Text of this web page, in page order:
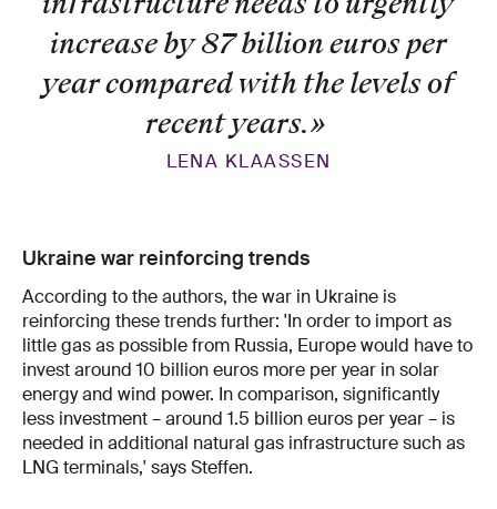
increase by 87 billion euros per
year compared with the levels of
recent years.»
LENA KLAASSEN
Ukraine war reinforcing trends
According to the authors, the war in Ukraine is
reinforcing these trends further: 'In order to import as
little gas as possible from Russia, Europe would have to
invest around 10 billion euros more per year in solar
energy and wind power. In comparison, significantly
less investment – around 1.5 billion euros per year – is
needed in additional natural gas infrastructure such as
LNG terminals,' says Steffen.